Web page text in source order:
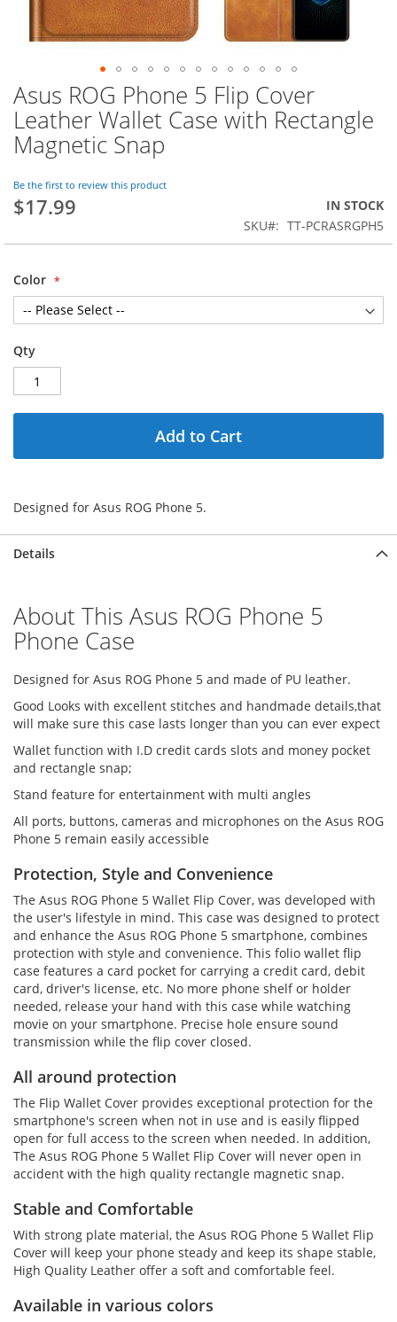
Skip
to
the
beginning
the
images
gallery
Asus ROG Phone 5 Flip Cover
Leather Wallet Case with Rectangle
Magnetic Snap
Be the first to review this product
$17.99
IN STOCK
SKU
TT-PCRASRGPH5
Color
Qty
Add to Cart
Designed for Asus ROG Phone 5.
Details
About This Asus ROG Phone 5
Phone Case
Designed for Asus ROG Phone 5 and made of PU leather.
Good Looks with excellent stitches and handmade details,that
will make sure this case lasts longer than you can ever expect
Wallet function with I.D credit cards slots and money pocket
and rectangle snap;
Stand feature for entertainment with multi angles
All ports, buttons, cameras and microphones on the Asus ROG
Phone 5 remain easily accessible
Protection, Style and Convenience
The Asus ROG Phone 5 Wallet Flip Cover, was developed with
the user's lifestyle in mind. This case was designed to protect
and enhance the Asus ROG Phone 5 smartphone, combines
protection with style and convenience. This folio wallet flip
case features a card pocket for carrying a credit card, debit
card, driver's license, etc. No more phone shelf or holder
needed, release your hand with this case while watching
movie on your smartphone. Precise hole ensure sound
transmission while the flip cover closed.
All around protection
The Flip Wallet Cover provides exceptional protection for the
smartphone's screen when not in use and is easily flipped
open for full access to the screen when needed. In addition,
The Asus ROG Phone 5 Wallet Flip Cover will never open in
accident with the high quality rectangle magnetic snap.
Stable and Comfortable
With strong plate material, the Asus ROG Phone 5 Wallet Flip
Cover will keep your phone steady and keep its shape stable,
High Quality Leather offer a soft and comfortable feel.
Available in various colors